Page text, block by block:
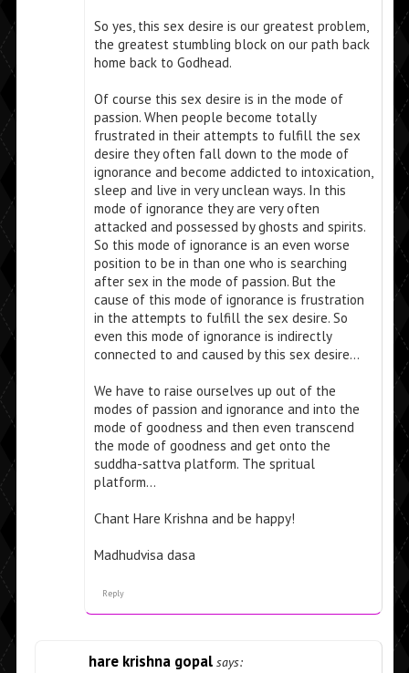
So yes, this sex desire is our greatest problem,
the greatest stumbling block on our path back
home back to Godhead.
Of course this sex desire is in the mode of
passion. When people become totally
frustrated in their attempts to fulfill the sex
desire they often fall down to the mode of
ignorance and become addicted to intoxication,
sleep and live in very unclean ways. In this
mode of ignorance they are very often
attacked and possessed by ghosts and spirits.
So this mode of ignorance is an even worse
position to be in than one who is searching
after sex in the mode of passion. But the
cause of this mode of ignorance is frustration
in the attempts to fulfill the sex desire. So
even this mode of ignorance is indirectly
connected to and caused by this sex desire…
We have to raise ourselves up out of the
modes of passion and ignorance and into the
mode of goodness and then even transcend
the mode of goodness and get onto the
suddha-sattva platform. The spritual
platform…
Chant Hare Krishna and be happy!
Madhudvisa dasa
Reply
hare krishna gopal says: